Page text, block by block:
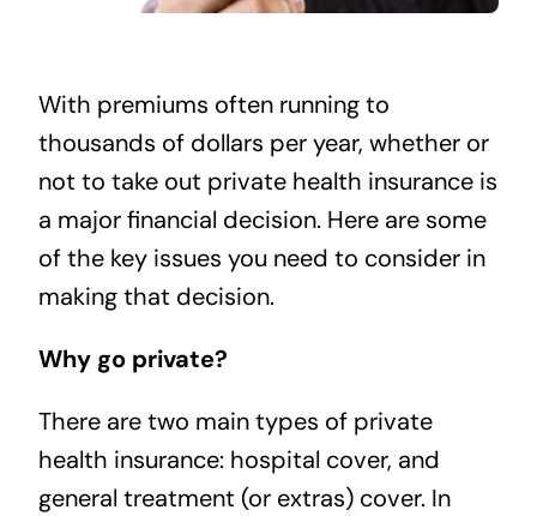
With premiums often running to
thousands of dollars per year, whether or
not to take out private health insurance is
a major financial decision. Here are some
of the key issues you need to consider in
making that decision.
Why go private?
There are two main types of private
health insurance: hospital cover, and
general treatment (or extras) cover. In